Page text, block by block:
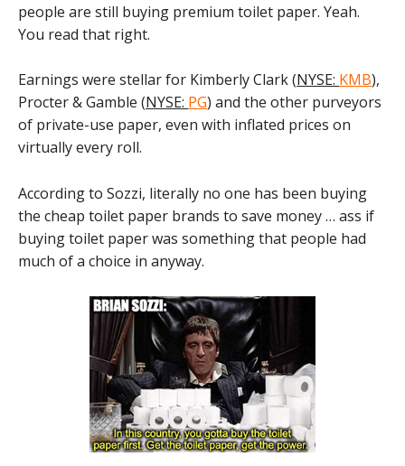
people are still buying premium toilet paper. Yeah.
You read that right.
Earnings were stellar for Kimberly Clark (NYSE: KMB),
Procter & Gamble (NYSE: PG) and the other purveyors
of private-use paper, even with inflated prices on
virtually every roll.
According to Sozzi, literally no one has been buying
the cheap toilet paper brands to save money … ass if
buying toilet paper was something that people had
much of a choice in anyway.